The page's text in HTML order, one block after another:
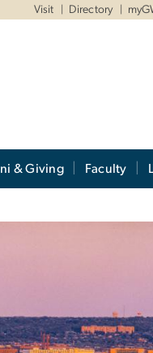
Visit Directory
& Giving Faculty